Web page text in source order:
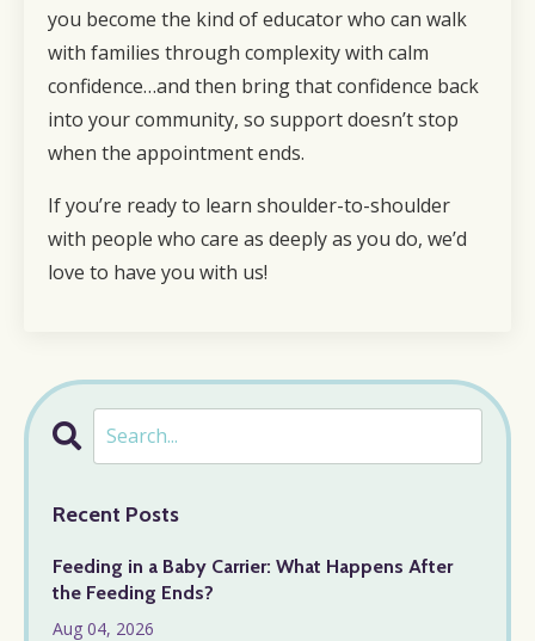
you become the kind of educator who can walk
with families through complexity with calm
confidence…and then bring that confidence back
into your community, so support doesn’t stop
when the appointment ends.
If you’re ready to learn shoulder-to-shoulder
with people who care as deeply as you do, we’d
love to have you with us!
Recent Posts
Feeding in a Baby Carrier: What Happens After
the Feeding Ends?
Aug 04, 2026